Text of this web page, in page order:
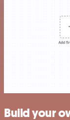
Build your